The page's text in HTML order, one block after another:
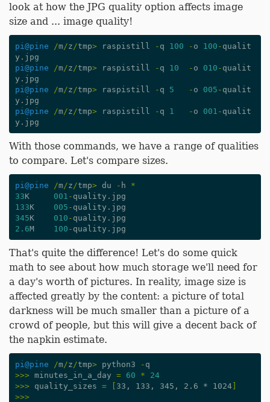
look at how the JPG quality option affects image
size and ... image quality!
pi @pine /m/z /tmp> raspistill - q 100 - o 100 - qualit
y . jpg
pi @pine /m/z /tmp> raspistill - q 10 - o 010 - qualit
y . jpg
pi @pine /m/z /tmp> raspistill - q 5 - o 005 - qualit
y . jpg
pi @pine /m/z /tmp> raspistill - q 1 - o 001 - qualit
y . jpg
With those commands, we have a range of qualities
to compare. Let's compare sizes.
pi @pine /m/z /tmp> du - h
*
33K 001 - quality . jpg
133K 005 - quality . jpg
345K 010 - quality . jpg
2.6M 100 - quality . jpg
That's quite the difference! Let's do some quick
math to see about how much storage we'll need for
a day's worth of pictures. In reality, image size is
affected greatly by the content: a picture of total
darkness will be much smaller than a picture of a
crowd of people, but this will give a decent back of
the napkin estimate.
pi @pine /m/z /tmp> python3 - q
>>> minutes_in_a_day = 60 *
24
>>>
quality_sizes = [ 33, 133, 345, 2.6 * 1024]
>>>